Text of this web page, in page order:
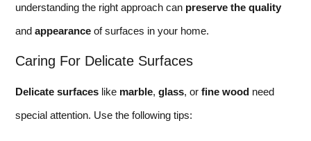
understanding the right approach can preserve the quality
and appearance of surfaces in your home.
Caring For Delicate Surfaces
Delicate surfaces like marble, glass, or fine wood need
special attention. Use the following tips: